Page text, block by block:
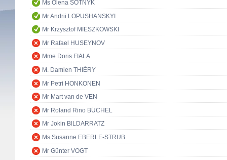
Ms Olena SOTNYK
Mr Andrii LOPUSHANSKYI
Mr Krzysztof MIESZKOWSKI
Mr Rafael HUSEYNOV
Mme Doris FIALA
M. Damien THIÉRY
Mr Petri HONKONEN
Mr Mart van de VEN
Mr Roland Rino BÜCHEL
Mr Jokin BILDARRATZ
Ms Susanne EBERLE-STRUB
Mr Günter VOGT